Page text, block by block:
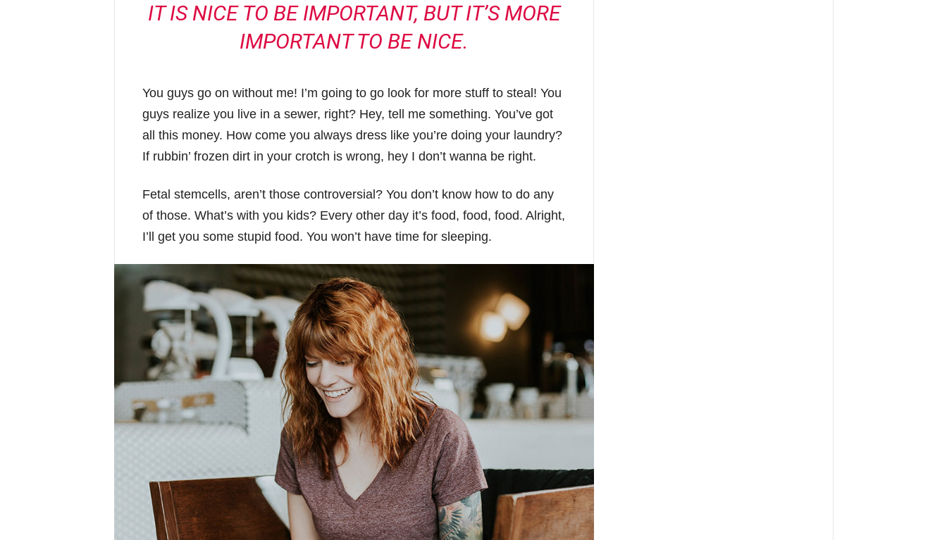
IT IS NICE TO BE IMPORTANT, BUT IT’S MORE
IMPORTANT TO BE NICE.
You guys go on without me! I’m going to go look for more stuff to steal! You
guys realize you live in a sewer, right? Hey, tell me something. You’ve got
all this money. How come you always dress like you’re doing your laundry?
If rubbin’ frozen dirt in your crotch is wrong, hey I don’t wanna be right.
Fetal stemcells, aren’t those controversial? You don’t know how to do any
of those. What’s with you kids? Every other day it’s food, food, food. Alright,
I’ll get you some stupid food. You won’t have time for sleeping.